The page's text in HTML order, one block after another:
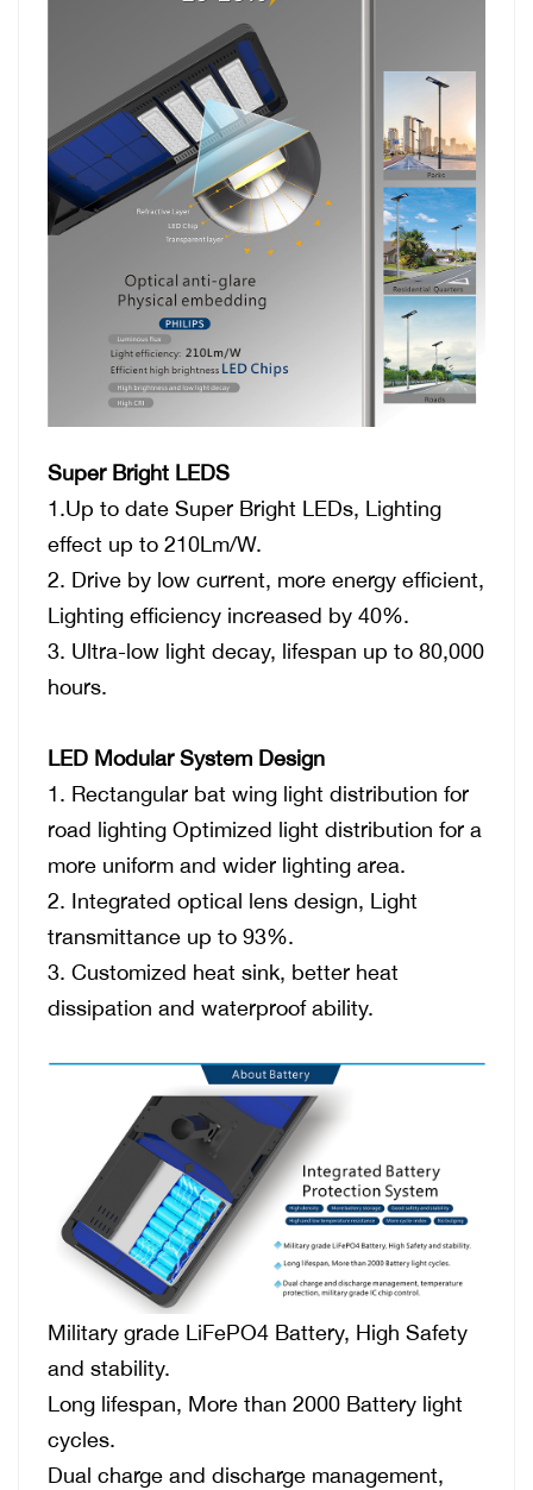
Super Bright LEDS
1.Up to date Super Bright LEDs, Lighting
effect up to 210Lm/W.
2. Drive by low current, more energy efficient,
Lighting efficiency increased by 40%.
3. Ultra-low light decay, lifespan up to 80,000
hours.
LED Modular System Design
1. Rectangular bat wing light distribution for
road lighting Optimized light distribution for a
more uniform and wider lighting area.
2. Integrated optical lens design, Light
transmittance up to 93%.
3. Customized heat sink, better heat
dissipation and waterproof ability.
Military grade LiFePO4 Battery, High Safety
and stability.
Long lifespan, More than 2000 Battery light
cycles.
Dual charge and discharge management,